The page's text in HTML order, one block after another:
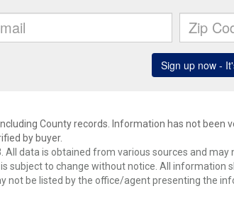
County records. Information has not been
by buyer.
data is obtained from various sources and may
subject to change without notice. All information
not be listed by the office/agent presenting the